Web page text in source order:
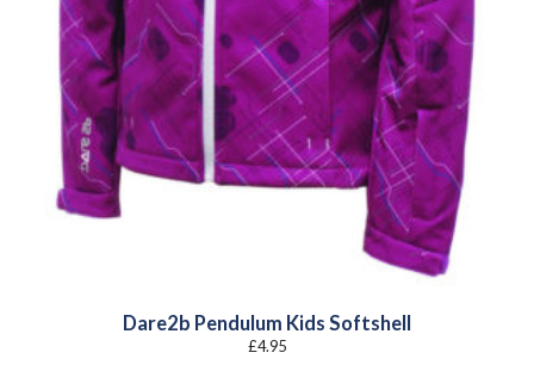
Dare2b Pendulum Kids Softshell
£4.95